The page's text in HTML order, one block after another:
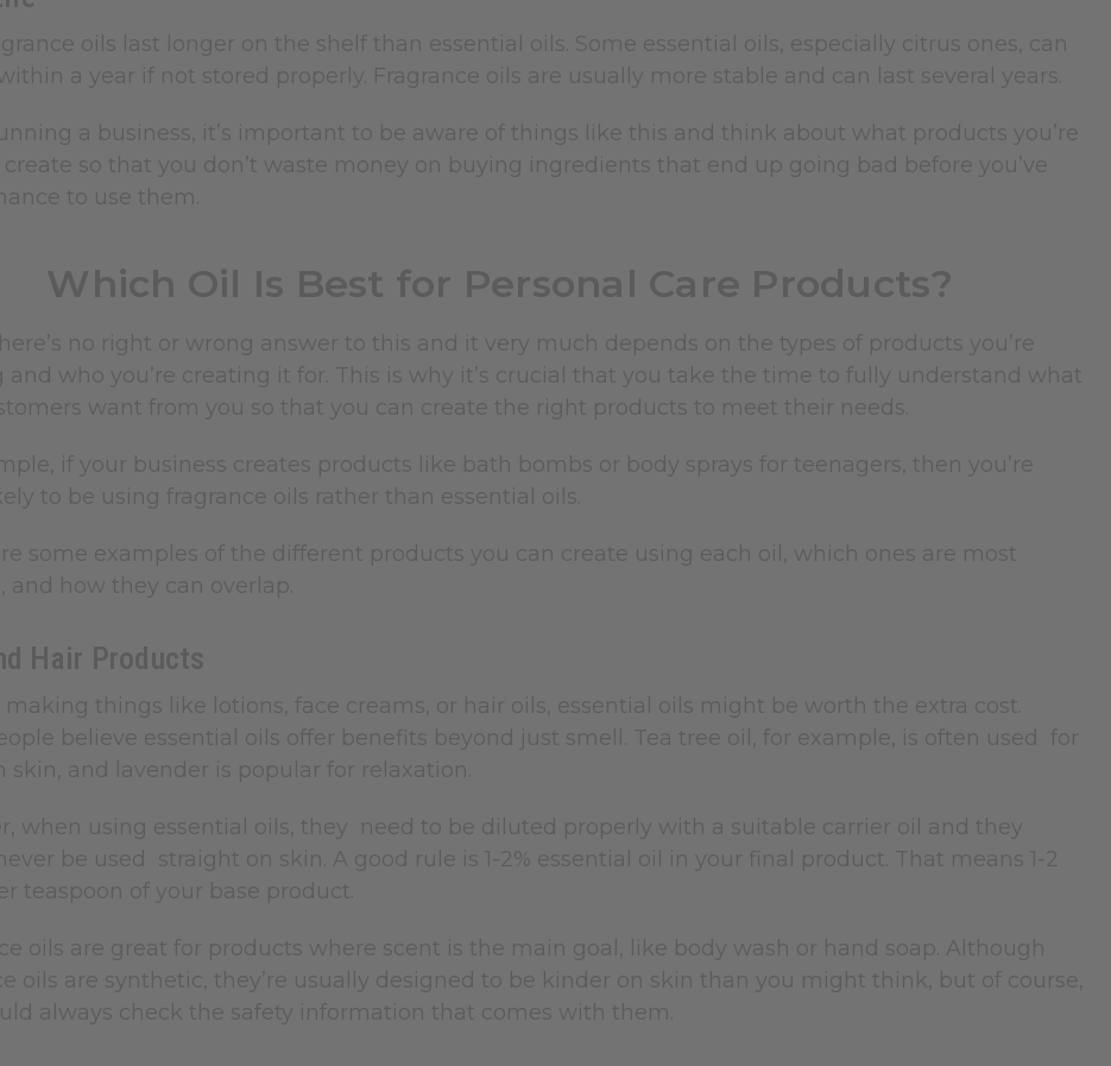
oils last longer on the shelf than essential oils. Some essential oils, especially citrus ones, can
a year if not stored properly. Fragrance oils are usually more stable and can last several years.
a business, it’s important to be aware of things like this and think about what products you’re
create so that you don’t waste money on buying ingredients that end up going bad before you’ve
to use them.
Which Oil Is Best for Personal Care Products?
no right or wrong answer to this and it very much depends on the types of products you’re
and who you’re creating it for. This is why it’s crucial that you take the time to fully understand what
want from you so that you can create the right products to meet their needs.
if your business creates products like bath bombs or body sprays for teenagers, then you’re
to be using fragrance oils rather than essential oils.
some examples of the different products you can create using each oil, which ones are most
and how they can overlap.
Hair Products
making things like lotions, face creams, or hair oils, essential oils might be worth the extra cost.
believe essential oils offer benefits beyond just smell. Tea tree oil, for example, is often used for
skin, and lavender is popular for relaxation.
when using essential oils, they need to be diluted properly with a suitable carrier oil and they
be used straight on skin. A good rule is 1-2% essential oil in your final product. That means 1-2
teaspoon of your base product.
oils are great for products where scent is the main goal, like body wash or hand soap. Although
oils are synthetic, they’re usually designed to be kinder on skin than you might think, but of course,
always check the safety information that comes with them.